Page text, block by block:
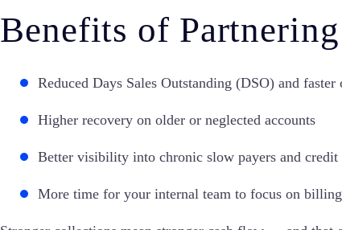
Benefits of
Reduced Days Sales Outstanding (DSO) and faster
Higher recovery on older or neglected accounts
Better visibility into chronic slow payers and credit
More time for your internal team to focus on